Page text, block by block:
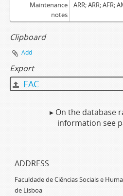
Maintenance
notes
ARR; ARR; AFR;
Clipboard
Add
Export
EAC
▸ On the database
information see
ADDRESS
Faculdade de Ciências Sociais e
de Lisboa